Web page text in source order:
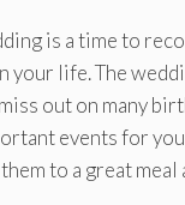
is a time to
your life. The
out on many
events for
to a great meal